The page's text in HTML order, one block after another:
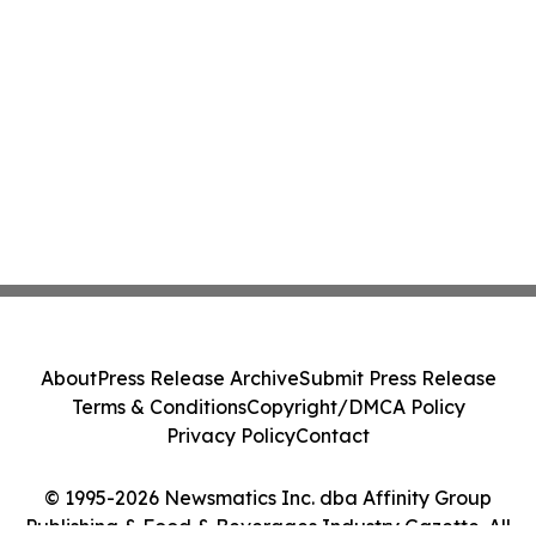
© 1995-2026 Newsmatics Inc. dba Affinity Group
Publishing & Food & Beverages Industry Gazette. All
AboutPress Release ArchiveSubmit Press Release
Terms & ConditionsCopyright/DMCA Policy
Privacy PolicyContact